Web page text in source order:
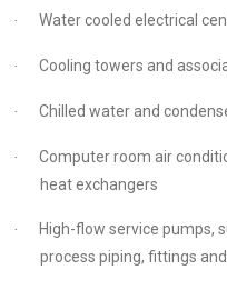
· Water cooled electrical
· Cooling towers and
· Chilled water and
·
Computer room air
heat exchangers
·
High-flow service pumps,
process piping, fittings